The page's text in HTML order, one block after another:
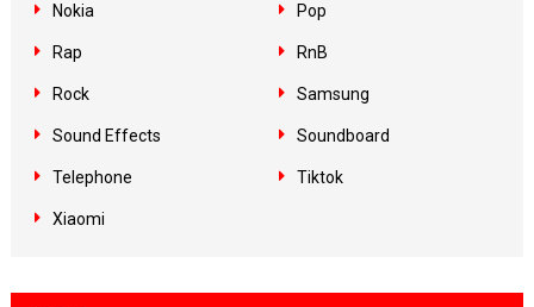
Nokia Pop
Rap RnB
Rock Samsung
Sound Effects Soundboard
Telephone Tiktok
Xiaomi